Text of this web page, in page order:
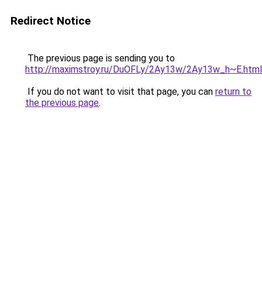
Redirect Notice
The previous page is sending you to
http://maximstroy.ru/DuOFLy/2Ay13w/2Ay13w_h~E.html
If you do not want to visit that page, you can return to
the previous page.